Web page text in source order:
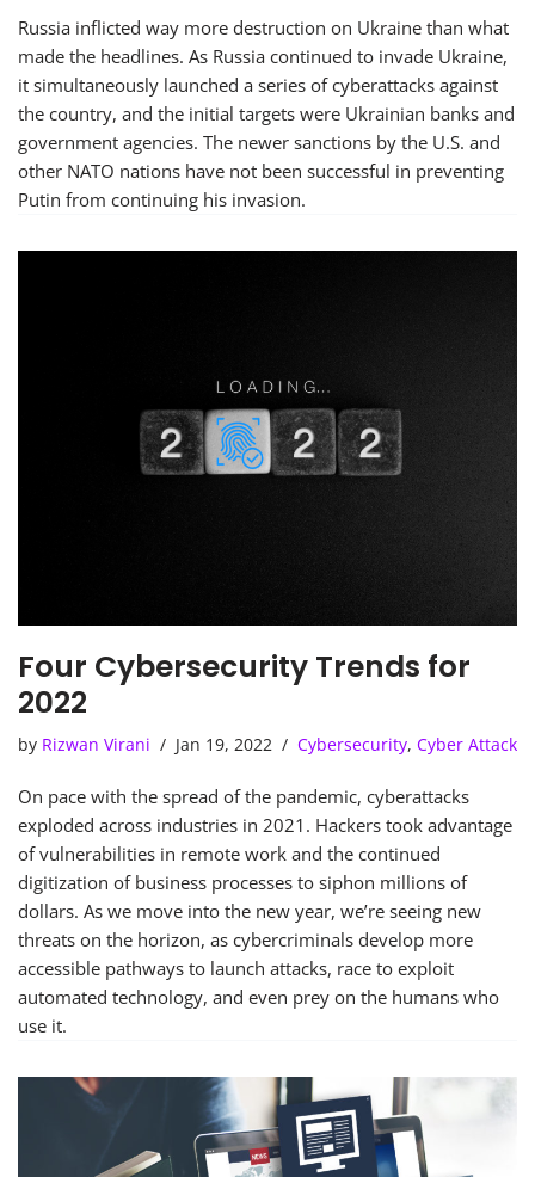
Russia inflicted way more destruction on Ukraine than what
made the headlines. As Russia continued to invade Ukraine,
it simultaneously launched a series of cyberattacks against
the country, and the initial targets were Ukrainian banks and
government agencies. The newer sanctions by the U.S. and
other NATO nations have not been successful in preventing
Putin from continuing his invasion.
Four Cybersecurity Trends for
2022
by Rizwan Virani Jan 19, 2022 Cybersecurity, Cyber Attack
On pace with the spread of the pandemic, cyberattacks
exploded across industries in 2021. Hackers took advantage
of vulnerabilities in remote work and the continued
digitization of business processes to siphon millions of
dollars. As we move into the new year, we’re seeing new
threats on the horizon, as cybercriminals develop more
accessible pathways to launch attacks, race to exploit
automated technology, and even prey on the humans who
use it.